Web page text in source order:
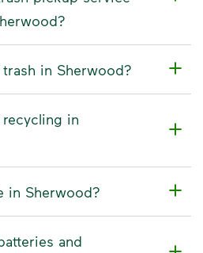
in Sherwood?
in
in Sherwood?
and